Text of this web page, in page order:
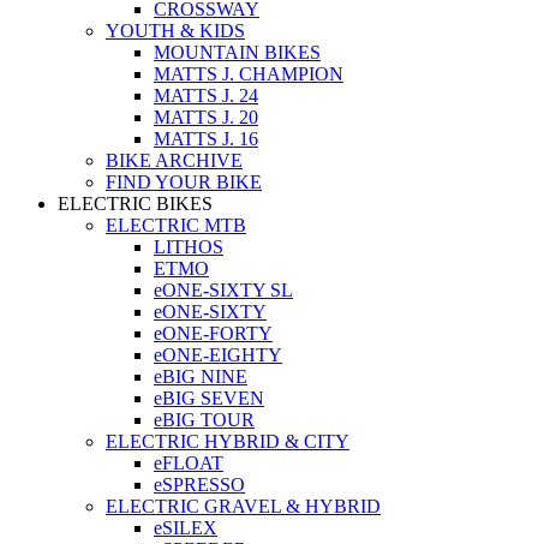
CROSSWAY
YOUTH & KIDS
MOUNTAIN BIKES
MATTS J. CHAMPION
MATTS J. 24
MATTS J. 20
MATTS J. 16
BIKE ARCHIVE
FIND YOUR BIKE
ELECTRIC BIKES
ELECTRIC MTB
LITHOS
ETMO
eONE-SIXTY SL
eONE-SIXTY
eONE-FORTY
eONE-EIGHTY
eBIG NINE
eBIG SEVEN
eBIG TOUR
ELECTRIC HYBRID & CITY
eFLOAT
eSPRESSO
ELECTRIC GRAVEL & HYBRID
eSILEX